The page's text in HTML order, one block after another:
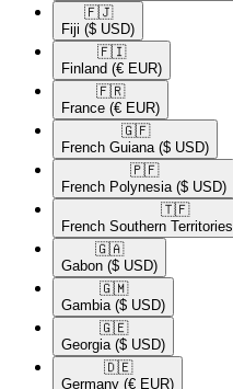
🇫🇯​
Fiji ($ USD)
🇫🇮​
Finland (€ EUR)
🇫🇷​
France (€ EUR)
🇬🇫​
French Guiana ($ USD)
🇵🇫​
French Polynesia ($ USD)
🇹🇫​
French Southern Territories
🇬🇦​
Gabon ($ USD)
🇬🇲​
Gambia ($ USD)
🇬🇪​
Georgia ($ USD)
🇩🇪​
Germany (€ EUR)